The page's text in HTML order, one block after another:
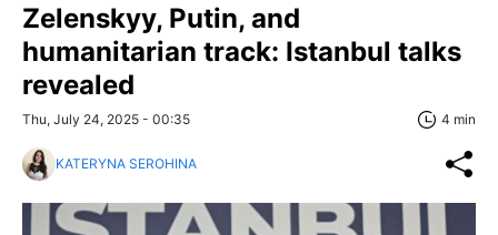
Zelenskyy, Putin, and
humanitarian track: Istanbul talks
revealed
Thu, July 24, 2025 - 00:35 4 min
KATERYNA SEROHINA